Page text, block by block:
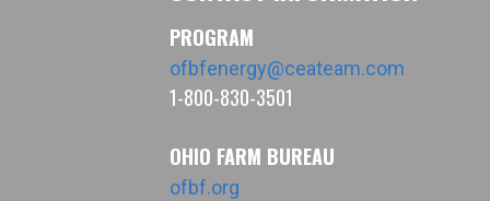
PROGRAM
ofbfenergy@ceateam.com
1-800-830-3501
OHIO FARM BUREAU
ofbf.org